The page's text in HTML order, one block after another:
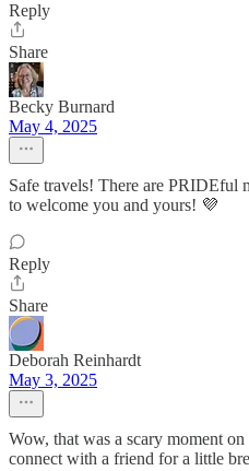
Reply
Share
Becky Burnard
May 4, 2025
Safe travels! There are
to welcome you and yours! 💜
Reply
Share
Deborah Reinhardt
May 3, 2025
Wow, that was a scary moment
connect with a friend for a little